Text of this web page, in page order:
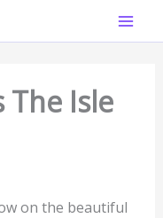
The Isle
on the beautiful